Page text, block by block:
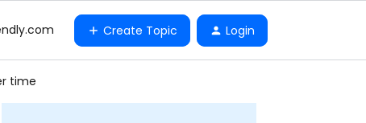
Create Topic Login
time